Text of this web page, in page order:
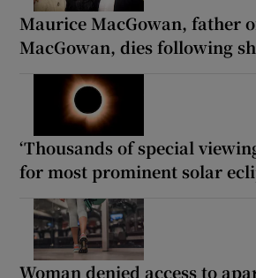
Maurice MacGowan, father
MacGowan, dies following
‘Thousands of special
for most prominent solar
Woman denied access to